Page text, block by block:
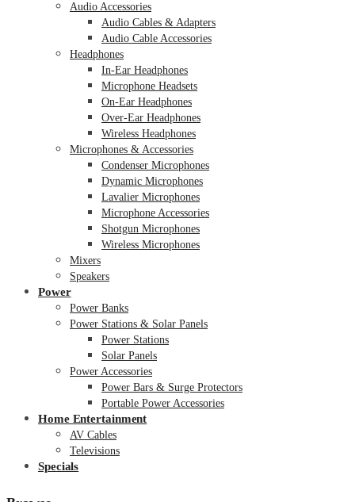
Audio Accessories
Audio Cables & Adapters
Audio Cable Accessories
Headphones
In-Ear Headphones
Microphone Headsets
On-Ear Headphones
Over-Ear Headphones
Wireless Headphones
Microphones & Accessories
Condenser Microphones
Dynamic Microphones
Lavalier Microphones
Microphone Accessories
Shotgun Microphones
Wireless Microphones
Mixers
Speakers
Power
Power Banks
Power Stations & Solar Panels
Power Stations
Solar Panels
Power Accessories
Power Bars & Surge Protectors
Portable Power Accessories
Home Entertainment
AV Cables
Televisions
Specials